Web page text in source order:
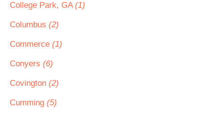
College Park, GA (1)
Columbus (2)
Commerce (1)
Conyers (6)
Covington (2)
Cumming (5)